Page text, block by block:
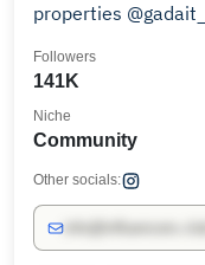
properties
141K
Followers
Community
Niche
Other socials: